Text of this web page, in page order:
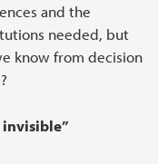
and the
needed, but
know from decision
invisible”